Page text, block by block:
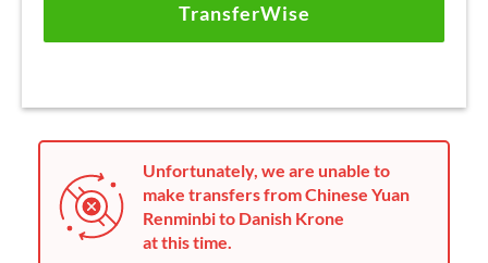
TransferWise
Unfortunately, we are unable to
make transfers from Chinese Yuan
Renminbi to Danish Krone
at this time.